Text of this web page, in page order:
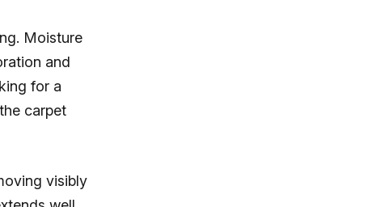
Moisture
and
for a
carpet
visibly